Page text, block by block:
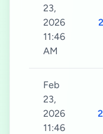
23,
2026
11:46
AM
Feb
23,
2026
11:46